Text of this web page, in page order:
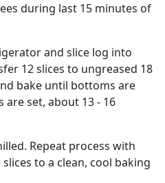
during last 15 minutes of
and slice log into
12 slices to ungreased 18
bake until bottoms are
set, about 13 - 16
Repeat process with
to a clean, cool baking